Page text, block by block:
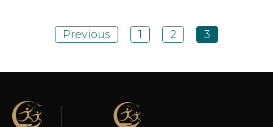
Previous 1 2 3